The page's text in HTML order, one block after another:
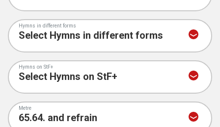
Hymns in different forms
Hymns on StF+
Metre